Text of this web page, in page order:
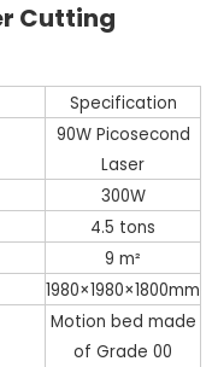
Cutting
Specification
90W Picosecond
Laser
300W
4.5 tons
9 m²
1980×1980×1800mm
Motion bed made
of Grade 00